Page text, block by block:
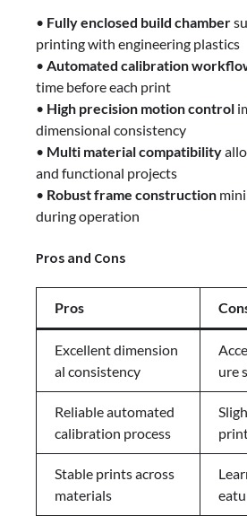
• Fully enclosed build chamber
printing with engineering plastics
• Automated calibration
time before each print
• High precision motion control
dimensional consistency
• Multi material compatibility
and functional projects
• Robust frame construction
during operation
Pros and Cons
Pros
Excellent dimension
al consistency
ure
Reliable automated
calibration process
Stable prints across
materials